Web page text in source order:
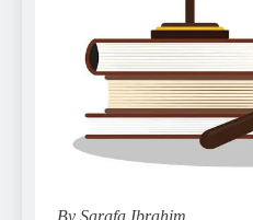
By Sarafa Ibrahim